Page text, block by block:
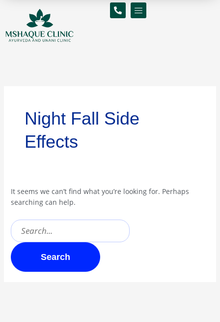
Night Fall Side
Effects
It seems we can’t find what you’re looking for. Perhaps
searching can help.